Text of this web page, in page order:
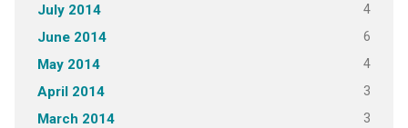
July 2014 4
June 2014 6
May 2014 4
April 2014 3
March 2014 3